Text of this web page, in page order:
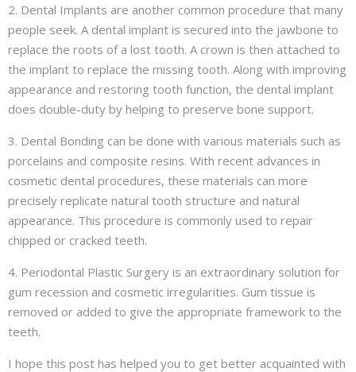
2. Dental Implants are another common procedure that many
people seek. A dental implant is secured into the jawbone to
replace the roots of a lost tooth. A crown is then attached to
the implant to replace the missing tooth. Along with improving
appearance and restoring tooth function, the dental implant
does double-duty by helping to preserve bone support.
3. Dental Bonding can be done with various materials such as
porcelains and composite resins. With recent advances in
cosmetic dental procedures, these materials can more
precisely replicate natural tooth structure and natural
appearance. This procedure is commonly used to repair
chipped or cracked teeth.
4. Periodontal Plastic Surgery is an extraordinary solution for
gum recession and cosmetic irregularities. Gum tissue is
removed or added to give the appropriate framework to the
teeth.
I hope this post has helped you to get better acquainted with